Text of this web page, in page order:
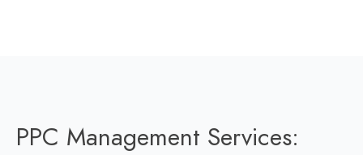
PPC Management Services: